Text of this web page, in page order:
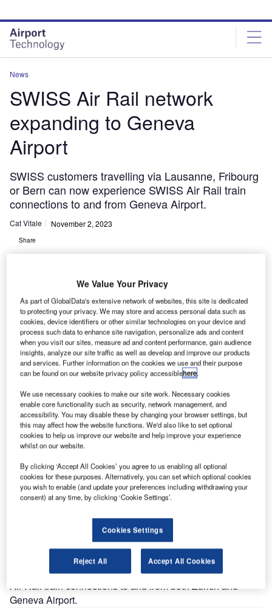
site
menu
page
content
News
SWISS Air Rail network
expanding to Geneva
Airport
SWISS customers travelling via Lausanne, Fribourg
or Bern can now experience SWISS Air Rail train
connections to and from Geneva Airport.
Cat Vitale November 2, 2023
Share
SWISS and SBB are adding a QR code to SWISS Air Rail tickets going
forward. Credit: SWISS.
wiss International Air Lines (SWISS) and the Swiss
Federal Railways (SBB) have announced the
expansion of the SWISS “Air Rail network” to include
Geneva Airport.
The expansion will ensure that its customers travelling via
Lausanne, Fribourg or Bern now enjoy convenient SWISS
Air Rail train connections to and from both Zurich and
Geneva Airport.
We Value Your Privacy
As part of GlobalData's extensive network of websites, this site is dedicated
to protecting your privacy. We may store and access personal data such as
cookies, device identifiers or other similar technologies on your device and
process such data to enhance site navigation, personalize ads and content
when you visit our sites, measure ad and content performance, gain audience
insights, analyze our site traffic as well as develop and improve our products
and services. Further information on the cookies we use and their purpose
can be found on our website privacy policy accessiblehere.
We use necessary cookies to make our site work. Necessary cookies
enable core functionality such as security, network management, and
accessibility. You may disable these by changing your browser settings, but
this may affect how the website functions. We'd also like to set optional
cookies to help us improve our website and help improve your experience
whilst on our website.
By clicking ‘Accept All Cookies’ you agree to us enabling all optional
cookies for these purposes. Alternatively, you can set which optional cookies
you wish to enable (and update your preferences including withdrawing your
consent) at any time, by clicking ‘Cookie Settings’.
Cookies Settings
Reject All Accept All Cookies